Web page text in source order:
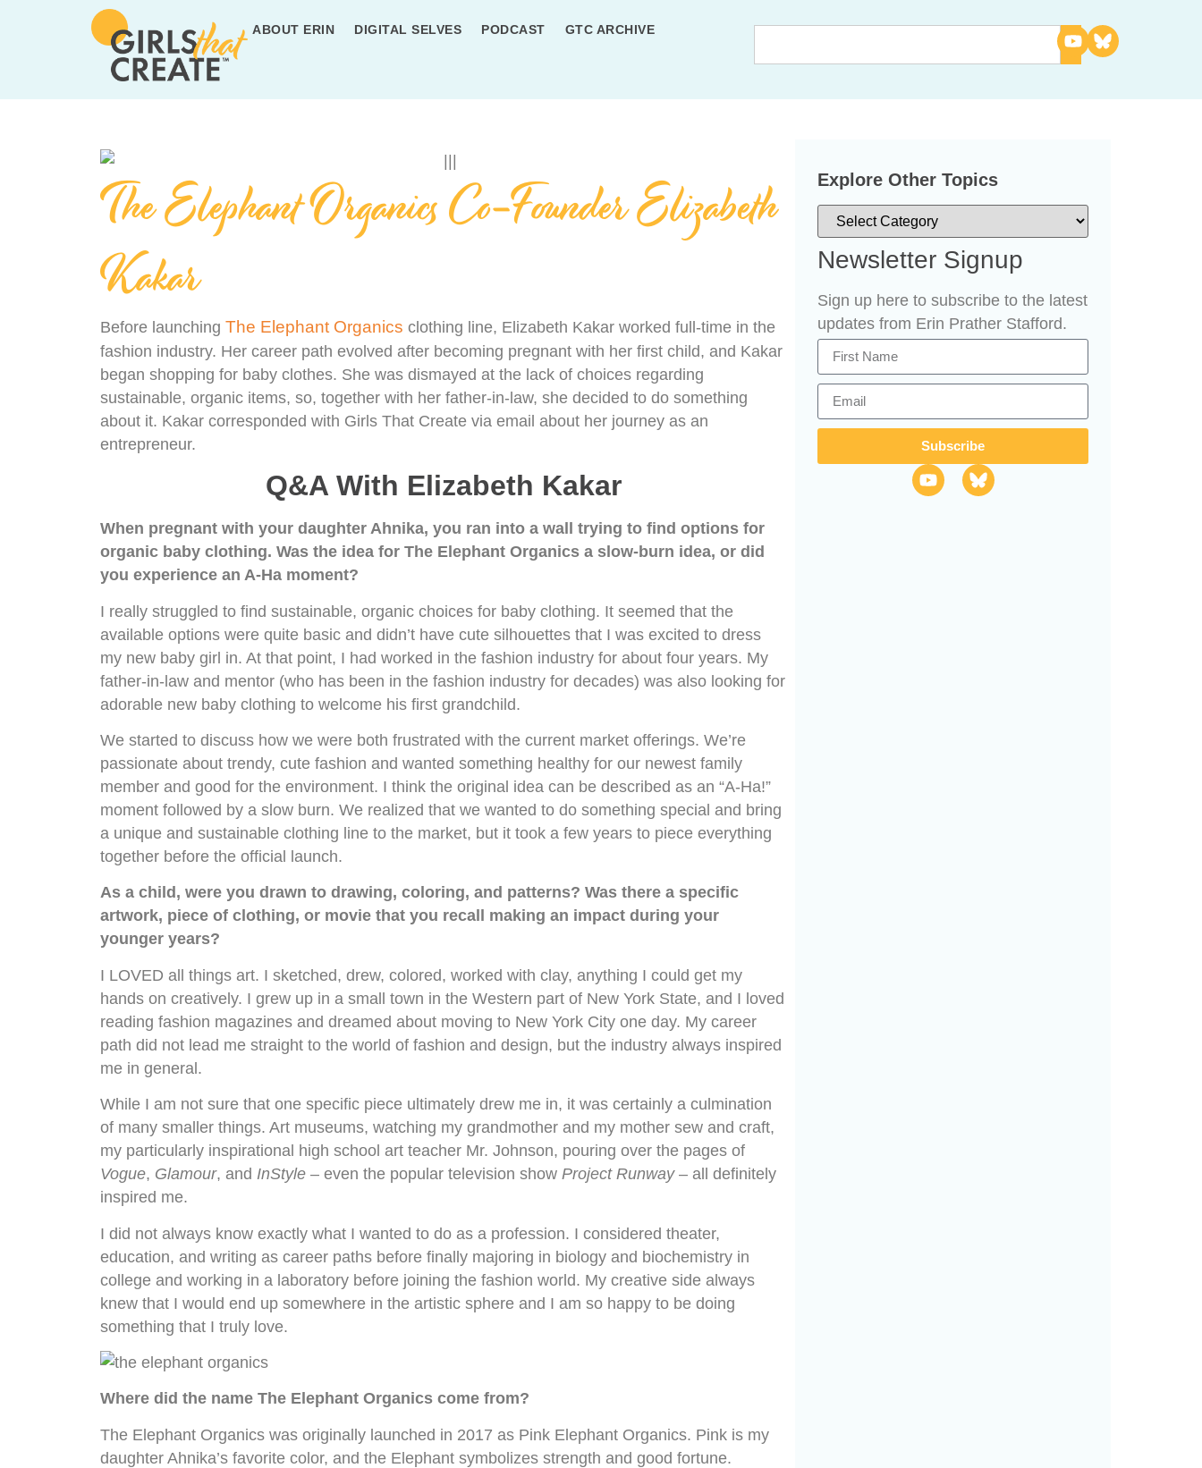
ABOUT ERIN DIGITAL SELVES PODCAST GTC ARCHIVE
The Elephant Organics Co-Founder Elizabeth
Kakar
Before launching The Elephant Organics clothing line, Elizabeth Kakar worked full-time in the
fashion industry. Her career path evolved after becoming pregnant with her first child, and Kakar
began shopping for baby clothes. She was dismayed at the lack of choices regarding
sustainable, organic items, so, together with her father-in-law, she decided to do something
about it. Kakar corresponded with Girls That Create via email about her journey as an
entrepreneur.
Q&A With Elizabeth Kakar
When pregnant with your daughter Ahnika, you ran into a wall trying to find options for
organic baby clothing. Was the idea for The Elephant Organics a slow-burn idea, or did
you experience an A-Ha moment?
I really struggled to find sustainable, organic choices for baby clothing. It seemed that the
available options were quite basic and didn’t have cute silhouettes that I was excited to dress
my new baby girl in. At that point, I had worked in the fashion industry for about four years. My
father-in-law and mentor (who has been in the fashion industry for decades) was also looking for
adorable new baby clothing to welcome his first grandchild.
We started to discuss how we were both frustrated with the current market offerings. We’re
passionate about trendy, cute fashion and wanted something healthy for our newest family
member and good for the environment. I think the original idea can be described as an “A-Ha!”
moment followed by a slow burn. We realized that we wanted to do something special and bring
a unique and sustainable clothing line to the market, but it took a few years to piece everything
together before the official launch.
As a child, were you drawn to drawing, coloring, and patterns? Was there a specific
artwork, piece of clothing, or movie that you recall making an impact during your
younger years?
I LOVED all things art. I sketched, drew, colored, worked with clay, anything I could get my
hands on creatively. I grew up in a small town in the Western part of New York State, and I loved
reading fashion magazines and dreamed about moving to New York City one day. My career
path did not lead me straight to the world of fashion and design, but the industry always inspired
me in general.
While I am not sure that one specific piece ultimately drew me in, it was certainly a culmination
of many smaller things. Art museums, watching my grandmother and my mother sew and craft,
my particularly inspirational high school art teacher Mr. Johnson, pouring over the pages of
Vogue, Glamour, and InStyle – even the popular television show Project Runway– all definitely
inspired me.
I did not always know exactly what I wanted to do as a profession. I considered theater,
education, and writing as career paths before finally majoring in biology and biochemistry in
college and working in a laboratory before joining the fashion world. My creative side always
knew that I would end up somewhere in the artistic sphere and I am so happy to be doing
something that I truly love.
Where did the name The Elephant Organics come from?
The Elephant Organics was originally launched in 2017 as Pink Elephant Organics. Pink is my
daughter Ahnika’s favorite color, and the Elephant symbolizes strength and good fortune.
Explore Other Topics
Newsletter Signup
Sign up here to subscribe to the latest
updates from Erin Prather Stafford.
Subscribe